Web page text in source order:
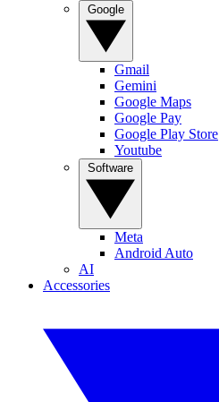
Gmail
Gemini
Google Maps
Google Pay
Google Play Store
Youtube
Meta
Android Auto
AI
Accessories